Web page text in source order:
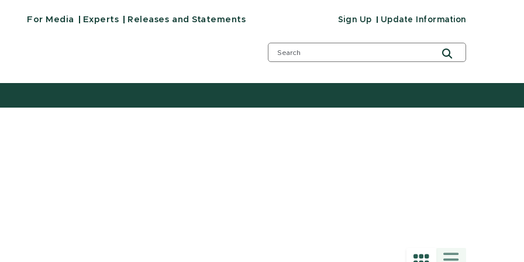
For Media Experts Releases and Statements Sign Up Update Information